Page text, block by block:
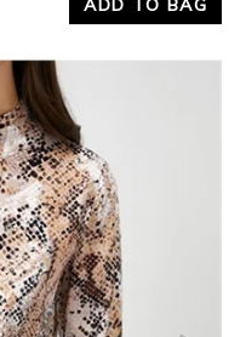
ADD TO BAG